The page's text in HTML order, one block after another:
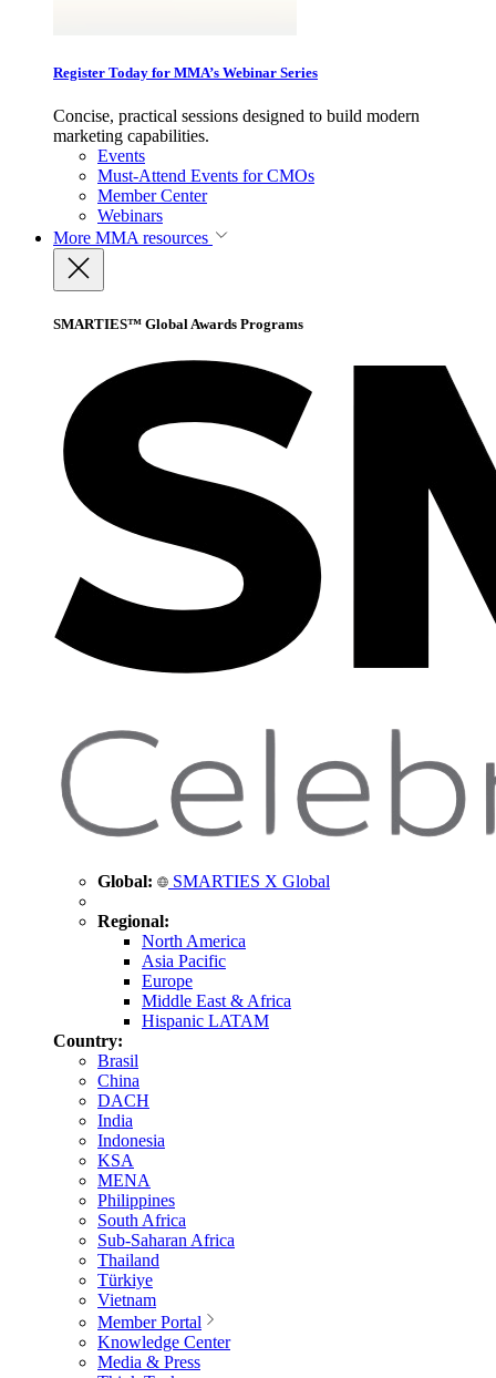
Register Today for MMA’s Webinar Series
Concise, practical sessions designed to build modern
marketing capabilities.
Events
Must-Attend Events for CMOs
Member Center
Webinars
More MMA resources
SMARTIES™ Global Awards Programs
Global: SMARTIES X Global
Regional:
North America
Asia Pacific
Europe
Middle East & Africa
Hispanic LATAM
Country:
Brasil
China
DACH
India
Indonesia
KSA
MENA
Philippines
South Africa
Sub-Saharan Africa
Thailand
Türkiye
Vietnam
Member Portal
Knowledge Center
Media & Press